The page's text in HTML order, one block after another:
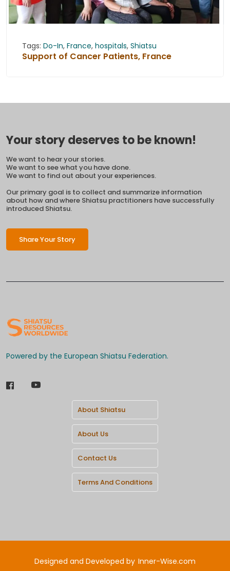
Tags: Do-In, France, hospitals, Shiatsu
Support of Cancer Patients, France
Your story deserves to be known!
We want to hear your stories.
We want to see what you have done.
We want to find out about your experiences.
Our primary goal is to collect and summarize information
about how and where Shiatsu practitioners have successfully
introduced Shiatsu.
Share Your Story
Powered by the European Shiatsu Federation.
About Shiatsu
About Us
Contact Us
Terms And Conditions
Designed and Developed by Inner-Wise.com